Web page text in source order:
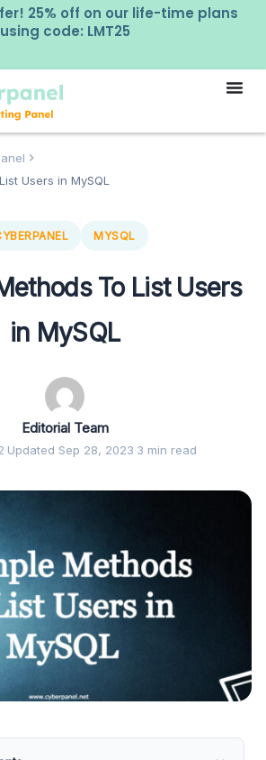
25% off on our life-time plans
using code: LMT25
Users in MySQL
MYSQL
To List Users
in MySQL
Editorial Team
·Updated Sep 28, 2023·3 min read